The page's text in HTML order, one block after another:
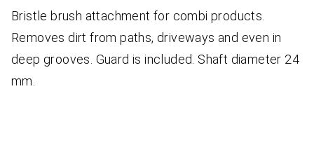
Bristle brush attachment for combi products.
Removes dirt from paths, driveways and even in
deep grooves. Guard is included. Shaft diameter 24
mm.